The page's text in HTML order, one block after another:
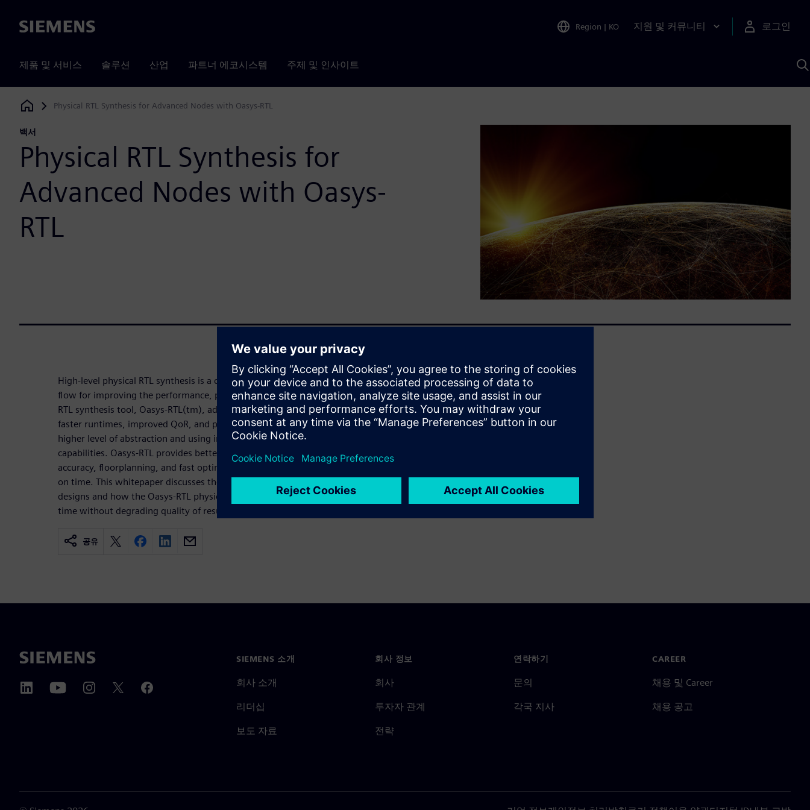
Siemens Region | KO 지원 및 커뮤니티 로그인
제품 및 서비스 솔루션 산업 파트너 에코시스템 주제 및 인사이트
Siemens Digital Industries Software
Physical RTL Synthesis for Advanced Nodes with Oasys-RTL
백서
Physical RTL Synthesis for
Advanced Nodes with Oasys-
RTL
High-level physical RTL synthesis is a critical step in the design implementation
flow for improving the performance, power, and area of the design. Physical
RTL synthesis tool, Oasys-RTL(tm), addresses the need for higher capacity,
faster runtimes, improved QoR, and physical awareness by optimizing at a
higher level of abstraction and using integrated floorplanning and placement
capabilities. Oasys-RTL provides better quality of results by enabling physical
accuracy, floorplanning, and fast optimization iterations to get to design closure
on time. This whitepaper discusses the challenges of advanced node SoC/ASIC
designs and how the Oasys-RTL physical RTL synthesis tool speeds turnaround
time without degrading quality of results.
공유
SIEMENS 소개
회사 소개
리더십
보도 자료
회사 정보
회사
투자자 관계
전략
연락하기
문의
각국 지사
CAREER
채용 및 Career
채용 공고